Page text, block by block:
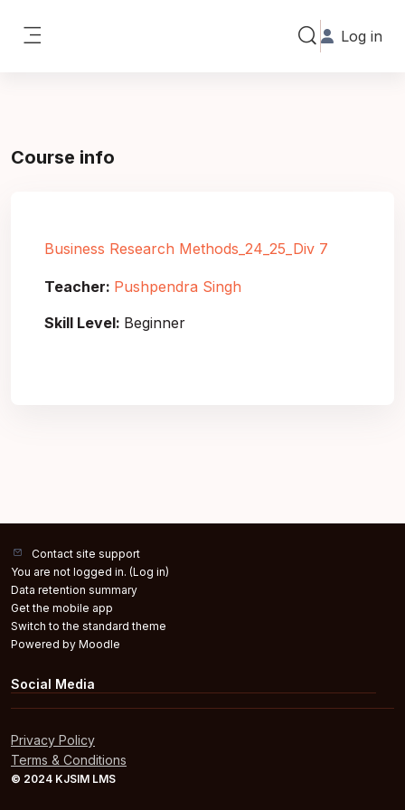
Toggle search
Log in
Course info
Business Research Methods_24_25_Div 7
Teacher: Pushpendra Singh
Skill Level: Beginner
Contact site support
You are not logged in. (Log in)
Data retention summary
Get the mobile app
Switch to the standard theme
Powered by Moodle
Social Media
Privacy Policy
Terms & Conditions
© 2024 KJSIM LMS